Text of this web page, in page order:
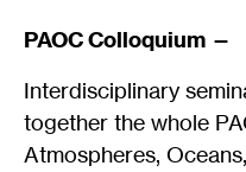
PAOC Colloquium —
Interdisciplinary
together the whole
Atmospheres,